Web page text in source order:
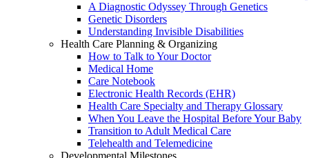
A Diagnostic Odyssey Through Genetics
Genetic Disorders
Understanding Invisible Disabilities
Health Care Planning & Organizing
How to Talk to Your Doctor
Medical Home
Care Notebook
Electronic Health Records (EHR)
Health Care Specialty and Therapy Glossary
When You Leave the Hospital Before Your Baby
Transition to Adult Medical Care
Telehealth and Telemedicine
Developmental Milestones